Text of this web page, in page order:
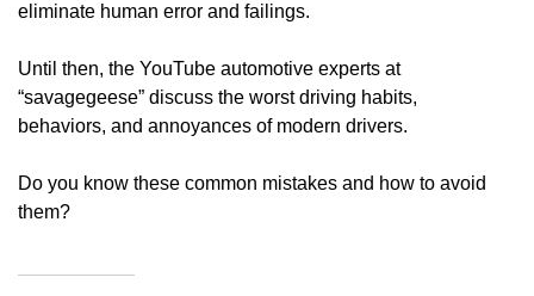
eliminate human error and failings.
Until then, the YouTube automotive experts at
“savagegeese” discuss the worst driving habits,
behaviors, and annoyances of modern drivers.
Do you know these common mistakes and how to avoid
them?